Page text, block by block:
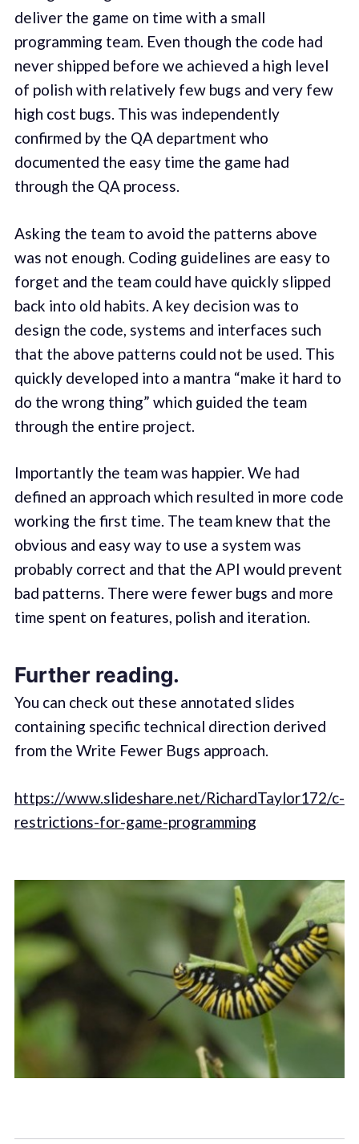
deliver the game on time with a small
programming team. Even though the code had
never shipped before we achieved a high level
of polish with relatively few bugs and very few
high cost bugs. This was independently
confirmed by the QA department who
documented the easy time the game had
through the QA process.
Asking the team to avoid the patterns above
was not enough. Coding guidelines are easy to
forget and the team could have quickly slipped
back into old habits. A key decision was to
design the code, systems and interfaces such
that the above patterns could not be used. This
quickly developed into a mantra “make it hard to
do the wrong thing” which guided the team
through the entire project.
Importantly the team was happier. We had
defined an approach which resulted in more code
working the first time. The team knew that the
obvious and easy way to use a system was
probably correct and that the API would prevent
bad patterns. There were fewer bugs and more
time spent on features, polish and iteration.
Further reading.
You can check out these annotated slides
containing specific technical direction derived
from the Write Fewer Bugs approach.
https://www.slideshare.net/RichardTaylor172/c-
restrictions-for-game-programming